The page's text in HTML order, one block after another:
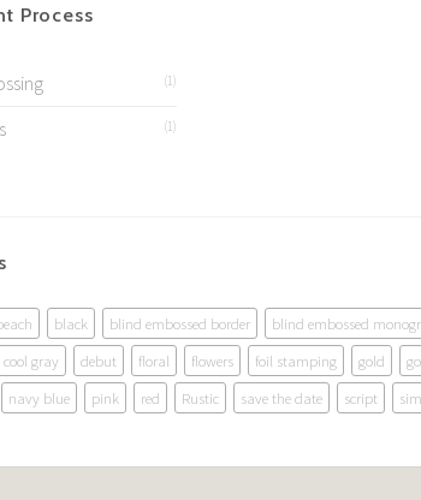
Process
(1)
(1)
black blind embossed border blind embossed
cool gray debut floral flowers foil stamping gold
navy blue pink red Rustic save the date script